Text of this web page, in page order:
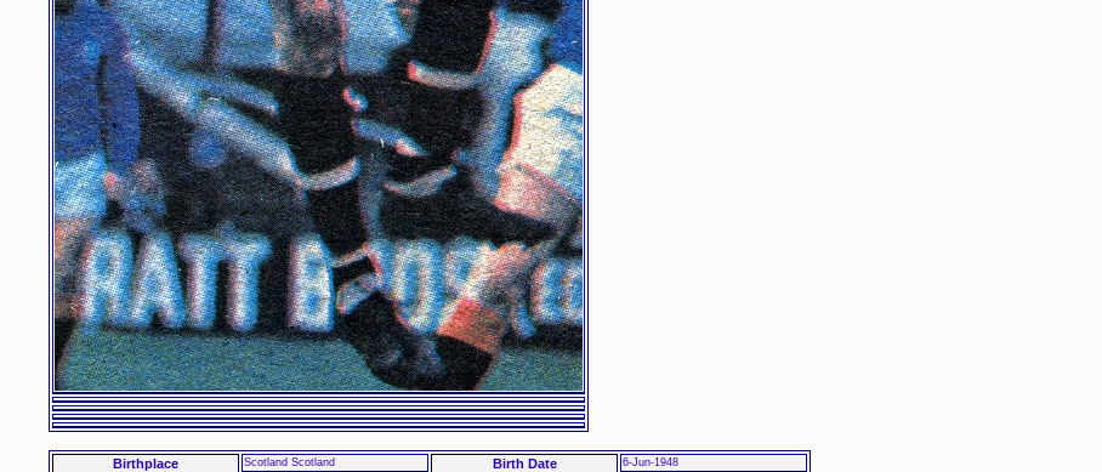
Birthplace Scotland Scotland Birth Date 6-Jun-1948